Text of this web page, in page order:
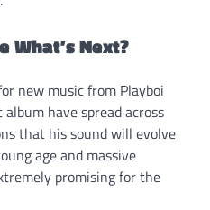
What’s Next?
new music from Playboi
have spread across
that his sound will evolve
age and massive
promising for the